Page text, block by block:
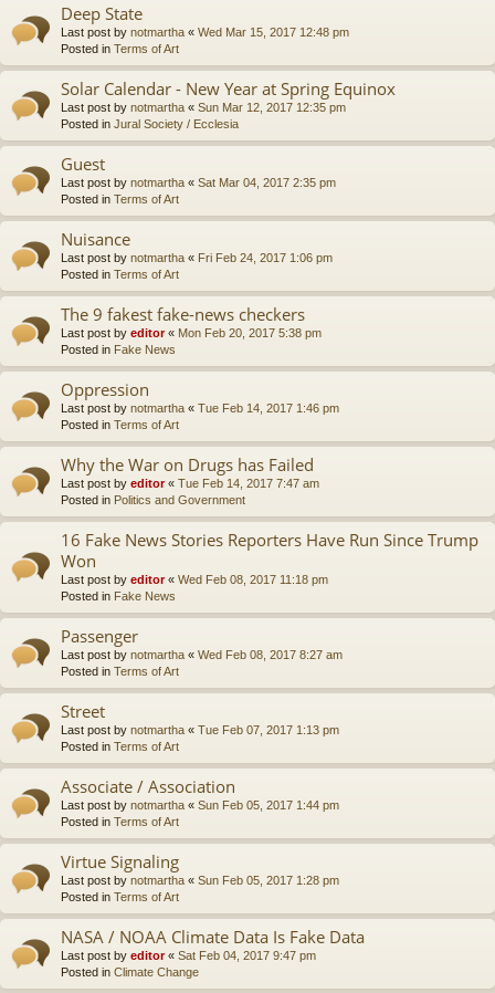
Deep State
Last post by notmartha « Wed Mar 15, 2017 12:48 pm
Posted in Terms of Art
Solar Calendar - New Year at Spring Equinox
Last post by notmartha « Sun Mar 12, 2017 12:35 pm
Posted in Jural Society / Ecclesia
Guest
Last post by notmartha « Sat Mar 04, 2017 2:35 pm
Posted in Terms of Art
Nuisance
Last post by notmartha « Fri Feb 24, 2017 1:06 pm
Posted in Terms of Art
The 9 fakest fake-news checkers
Last post by editor« Mon Feb 20, 2017 5:38 pm
Posted in Fake News
Oppression
Last post by notmartha « Tue Feb 14, 2017 1:46 pm
Posted in Terms of Art
Why the War on Drugs has Failed
Last post by editor« Tue Feb 14, 2017 7:47 am
Posted in Politics and Government
16 Fake News Stories Reporters Have Run Since Trump
Won
Last post by editor« Wed Feb 08, 2017 11:18 pm
Posted in Fake News
Passenger
Last post by notmartha « Wed Feb 08, 2017 8:27 am
Posted in Terms of Art
Street
Last post by notmartha « Tue Feb 07, 2017 1:13 pm
Posted in Terms of Art
Associate / Association
Last post by notmartha « Sun Feb 05, 2017 1:44 pm
Posted in Terms of Art
Virtue Signaling
Last post by notmartha « Sun Feb 05, 2017 1:28 pm
Posted in Terms of Art
NASA / NOAA Climate Data Is Fake Data
Last post by editor« Sat Feb 04, 2017 9:47 pm
Posted in Climate Change